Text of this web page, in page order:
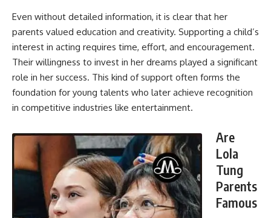
Even without detailed information, it is clear that her
parents valued education and creativity. Supporting a child’s
interest in acting requires time, effort, and encouragement.
Their willingness to invest in her dreams played a significant
role in her success. This kind of support often forms the
foundation for young talents who later achieve recognition
in competitive industries like entertainment.
Are
Lola
Tung
Parents
Famous